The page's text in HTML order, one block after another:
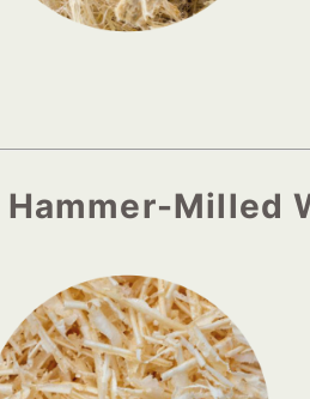
Hammer-Milled